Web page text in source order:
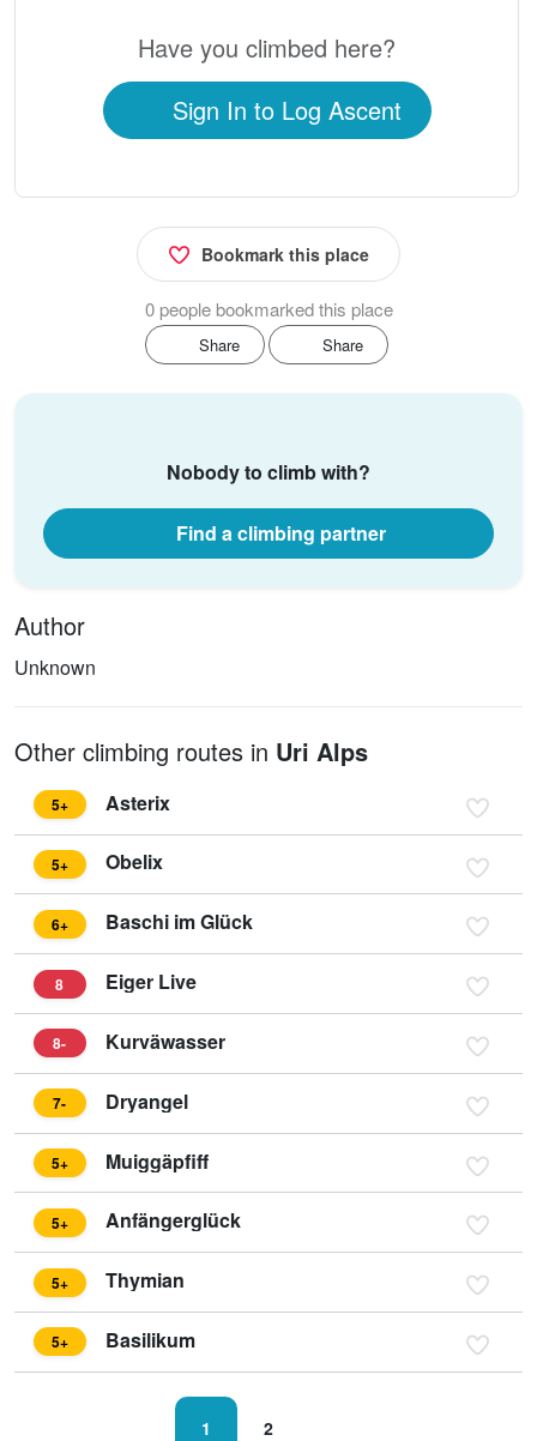
Have you climbed here?
Sign In to Log Ascent
Bookmark this place
0 people bookmarked this place
Share Share
Nobody to climb with?
Find a climbing partner
Author
Unknown
Other climbing routes in Uri Alps
5+ Asterix
5+ Obelix
6+ Baschi im Glück
8 Eiger Live
8- Kurväwasser
7- Dryangel
5+ Muiggäpfiff
5+ Anfängerglück
5+ Thymian
5+ Basilikum
1 2